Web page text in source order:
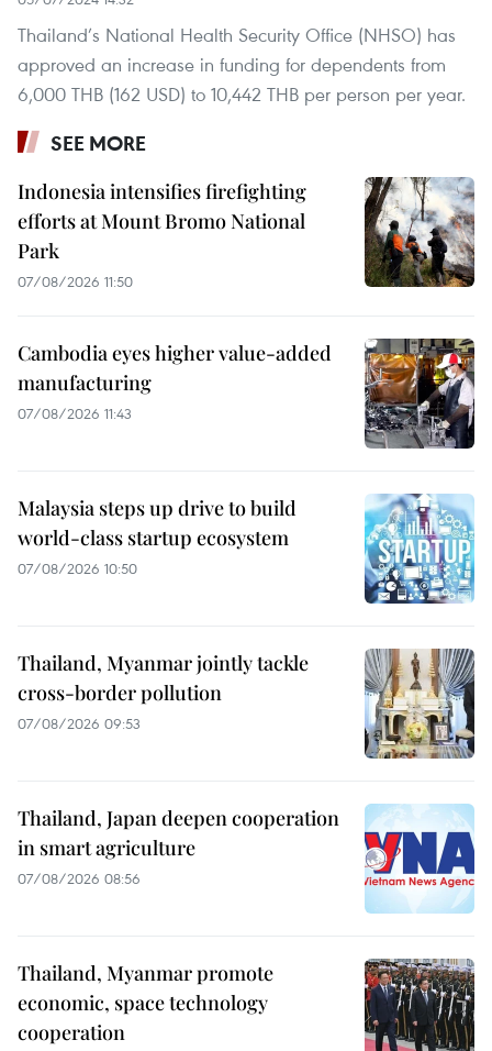
Thailand’s National Health Security Office (NHSO) has
approved an increase in funding for dependents from
6,000 THB (162 USD) to 10,442 THB per person per year.
SEE MORE
Indonesia intensifies firefighting
efforts at Mount Bromo National
Park
07/08/2026 11:50
Cambodia eyes higher value-added
manufacturing
07/08/2026 11:43
Malaysia steps up drive to build
world-class startup ecosystem
07/08/2026 10:50
Thailand, Myanmar jointly tackle
cross-border pollution
07/08/2026 09:53
Thailand, Japan deepen cooperation
in smart agriculture
07/08/2026 08:56
Thailand, Myanmar promote
economic, space technology
cooperation